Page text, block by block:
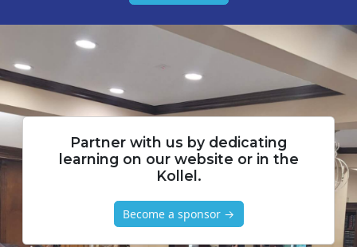
Partner with us by dedicating
learning on our website or in the
Kollel.
Become a sponsor →